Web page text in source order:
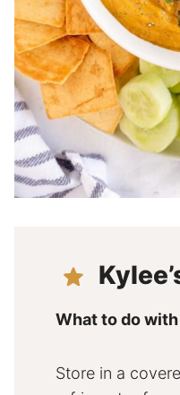
What to do
Store in a